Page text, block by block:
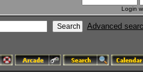
Login
Advanced